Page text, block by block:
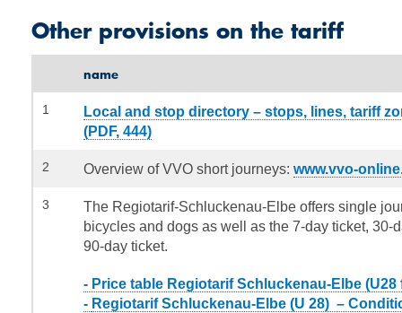
Other provisions on the tariff
name
1
Local and stop directory – stops, lines, tariff
(PDF, 444)
2 Overview of VVO short journeys: www.vvo-
3
The Regiotarif-Schluckenau-Elbe offers single
bicycles and dogs as well as the 7-day ticket, 30-
90-day ticket.
- Price table Regiotarif Schluckenau-Elbe (U28
- Regiotarif Schluckenau-Elbe (U 28) –